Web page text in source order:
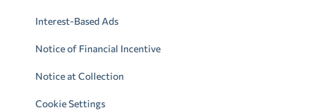
Interest-Based Ads
Notice of Financial Incentive
Notice at Collection
Cookie Settings